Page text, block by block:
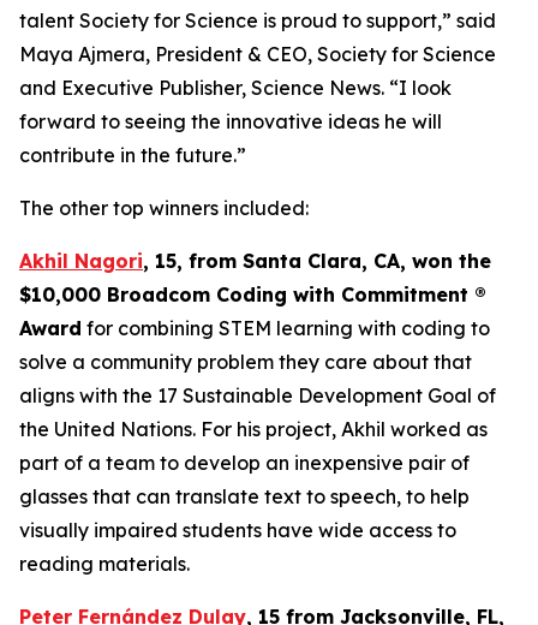
talent Society for Science is proud to support,” said
Maya Ajmera, President & CEO, Society for Science
and Executive Publisher, Science News. “I look
forward to seeing the innovative ideas he will
contribute in the future.”
The other top winners included:
Akhil Nagori, 15, from Santa Clara, CA, won the
$10,000 Broadcom Coding with Commitment ®
Award for combining STEM learning with coding to
solve a community problem they care about that
aligns with the 17 Sustainable Development Goal of
the United Nations. For his project, Akhil worked as
part of a team to develop an inexpensive pair of
glasses that can translate text to speech, to help
visually impaired students have wide access to
reading materials.
Peter Fernández Dulay, 15 from Jacksonville, FL,